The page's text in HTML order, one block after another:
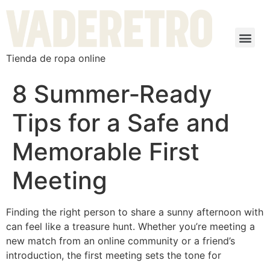
Tienda de ropa online
8 Summer‑Ready
Tips for a Safe and
Memorable First
Meeting
Finding the right person to share a sunny afternoon with
can feel like a treasure hunt. Whether you’re meeting a
new match from an online community or a friend’s
introduction, the first meeting sets the tone for